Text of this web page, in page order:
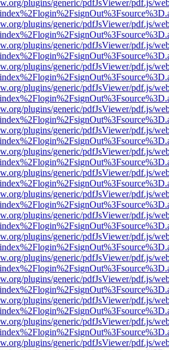
plugins/generic/pdfJsViewer/pdf.js/
plugins/generic/pdfJsViewer/pdf.js/
plugins/generic/pdfJsViewer/pdf.js/
plugins/generic/pdfJsViewer/pdf.js/
plugins/generic/pdfJsViewer/pdf.js/
plugins/generic/pdfJsViewer/pdf.js/
plugins/generic/pdfJsViewer/pdf.js/
plugins/generic/pdfJsViewer/pdf.js/
plugins/generic/pdfJsViewer/pdf.js/
plugins/generic/pdfJsViewer/pdf.js/
plugins/generic/pdfJsViewer/pdf.js/
plugins/generic/pdfJsViewer/pdf.js/
plugins/generic/pdfJsViewer/pdf.js/
plugins/generic/pdfJsViewer/pdf.js/
plugins/generic/pdfJsViewer/pdf.js/
plugins/generic/pdfJsViewer/pdf.js/
plugins/generic/pdfJsViewer/pdf.js/